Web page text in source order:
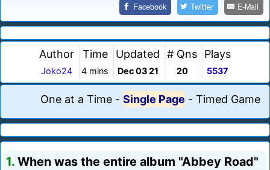
Facebook Twitter E-Mail
Author
Joko24
Time
4 mins
Updated
Dec 03 21
# Qns
20
Plays
5537
One at a Time - Single Page - Timed Game
1. When was the entire album "Abbey Road"